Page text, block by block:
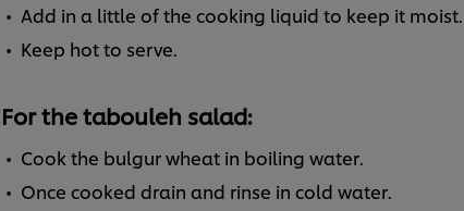
Add in a little of the cooking liquid to keep it moist.
Keep hot to serve.
For the tabouleh salad:
Cook the bulgur wheat in boiling water.
Once cooked drain and rinse in cold water.